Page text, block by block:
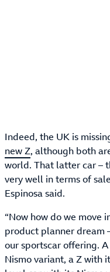
Indeed, the UK is
new Z, although both
world. That latter car –
very well in terms of
Espinosa said.
“Now how do we move
product planner dream
our sportscar offering.
Nismo variant, a Z with